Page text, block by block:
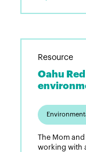
Resource
Oahu
The Mom
working with